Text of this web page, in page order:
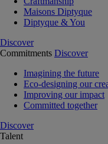
Maisons Diptyque
Diptyque & You
Discover
Commitments Discover
Imagining the future
Eco-designing our
Improving our impact
Committed together
Discover
Talent